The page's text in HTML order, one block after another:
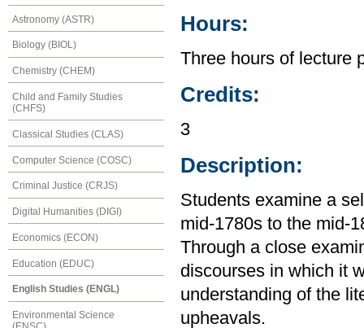
Astronomy (ASTR)
Biology (BIOL)
Chemistry (CHEM)
Child and Family Studies
(CHFS)
Classical Studies (CLAS)
Computer Science (COSC)
Criminal Justice (CRJS)
Digital Humanities (DIGI)
Economics (ECON)
Education (EDUC)
English Studies (ENGL)
Environmental Science
Hours:
Three hours of lecture
Credits:
3
Description:
Students examine a
mid-1780s to the mid-
Through a close
discourses in which it
understanding of the
upheavals.